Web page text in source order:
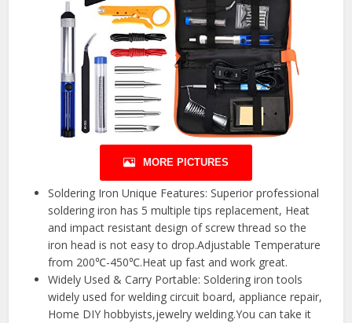
MORE PICTURES
Soldering Iron Unique Features: Superior professional
soldering iron has 5 multiple tips replacement, Heat
and impact resistant design of screw thread so the
iron head is not easy to drop.Adjustable Temperature
from 200℃-450℃.Heat up fast and work great.
Widely Used & Carry Portable: Soldering iron tools
widely used for welding circuit board, appliance repair,
Home DIY hobbyists,jewelry welding.You can take it